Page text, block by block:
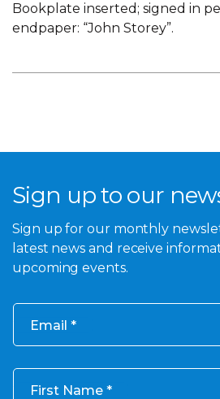
Bookplate inserted; signed in
endpaper: “John Storey”.
Sign up to our
Sign up for our monthly
latest news and receive
upcoming events.
Email
First Name